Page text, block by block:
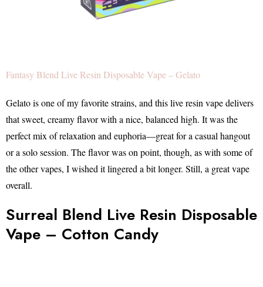
Fantasy Blend Live Resin Disposable Vape – Gelato
Gelato is one of my favorite strains, and this live resin vape delivers
that sweet, creamy flavor with a nice, balanced high. It was the
perfect mix of relaxation and euphoria—great for a casual hangout
or a solo session. The flavor was on point, though, as with some of
the other vapes, I wished it lingered a bit longer. Still, a great vape
overall.
Surreal Blend Live Resin Disposable
Vape – Cotton Candy